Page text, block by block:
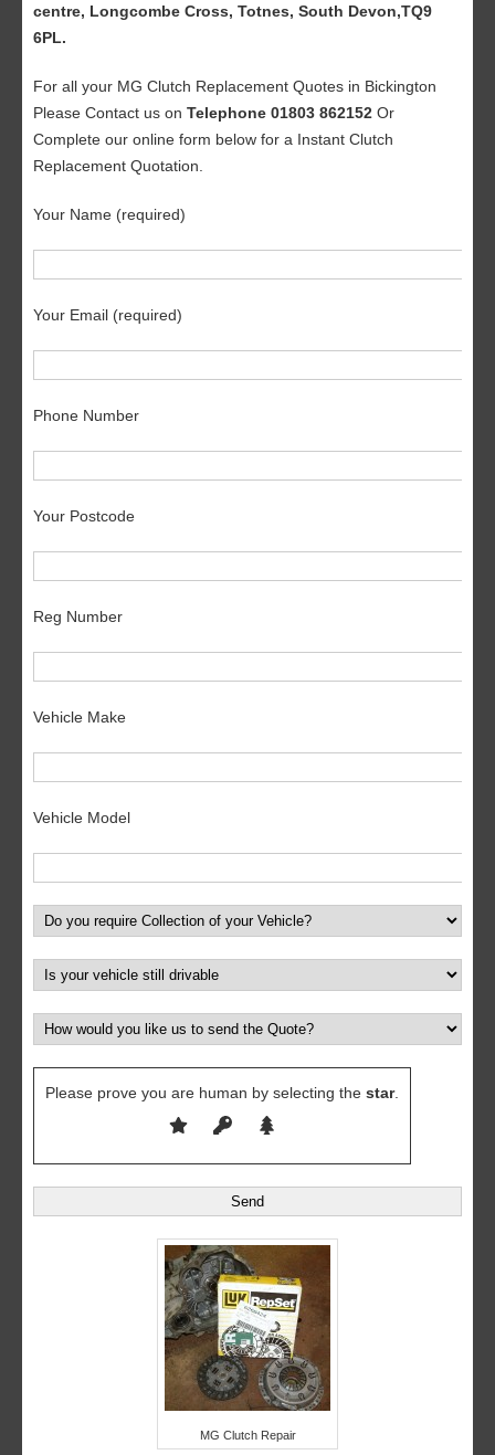
centre, Longcombe Cross, Totnes, South Devon,TQ9
6PL.
For all your MG Clutch Replacement Quotes in Bickington
Please Contact us on Telephone 01803 862152 Or
Complete our online form below for a Instant Clutch
Replacement Quotation.
Your Name (required)
Your Email (required)
Phone Number
Your Postcode
Reg Number
Vehicle Make
Vehicle Model
Please prove you are human by selecting the star.
MG Clutch Repair